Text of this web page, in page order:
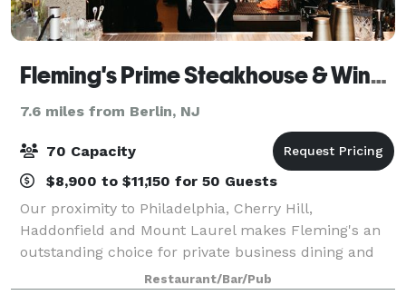
Fleming's Prime Steakhouse & Wine Bar - Marlton
7.6 miles from Berlin, NJ
70 Capacity
$8,900 to $11,150 for 50 Guests
Our proximity to Philadelphia, Cherry Hill,
Haddonfield and Mount Laurel makes Fleming's an
outstanding choice for private business dining and
entertainment in the Marlton area. We can easily
accommodate lunch and dinner events and offer cu
Restaurant/Bar/Pub